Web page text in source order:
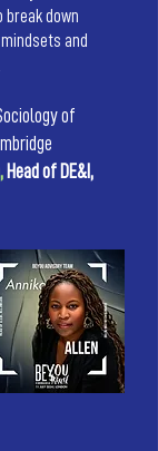
break down
and
of
Head of DE&I,